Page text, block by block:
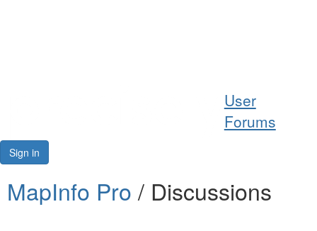
User
Forums
Sign in
MapInfo Pro / Discussions